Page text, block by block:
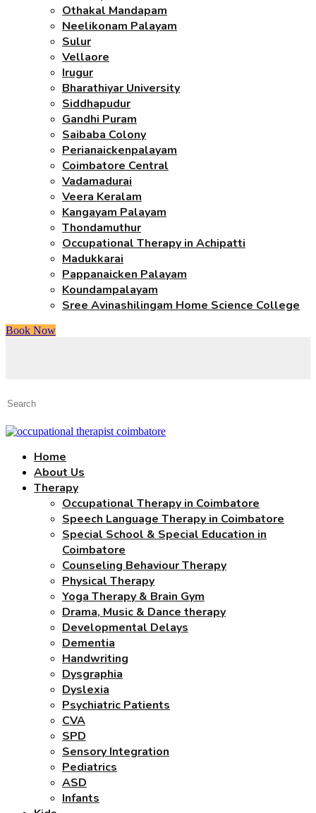
Othakal Mandapam
Neelikonam Palayam
Sulur
Vellaore
Irugur
Bharathiyar University
Siddhapudur
Gandhi Puram
Saibaba Colony
Perianaickenpalayam
Coimbatore Central
Vadamadurai
Veera Keralam
Kangayam Palayam
Thondamuthur
Occupational Therapy in Achipatti
Madukkarai
Pappanaicken Palayam
Koundampalayam
Sree Avinashilingam Home Science College
Book Now
Home
About Us
Therapy
Occupational Therapy in Coimbatore
Speech Language Therapy in Coimbatore
Special School & Special Education in
Coimbatore
Counseling Behaviour Therapy
Physical Therapy
Yoga Therapy & Brain Gym
Drama, Music & Dance therapy
Developmental Delays
Dementia
Handwriting
Dysgraphia
Dyslexia
Psychiatric Patients
CVA
SPD
Sensory Integration
Pediatrics
ASD
Infants